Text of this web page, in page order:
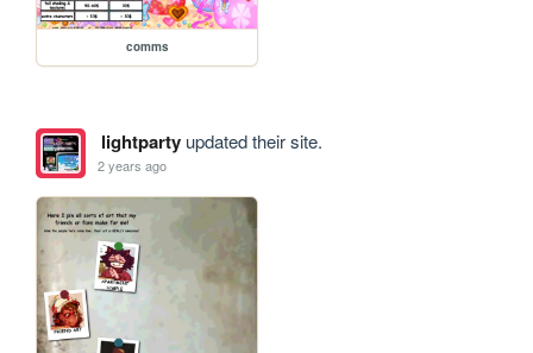
comms
lightpartyupdated their site.
2 years ago